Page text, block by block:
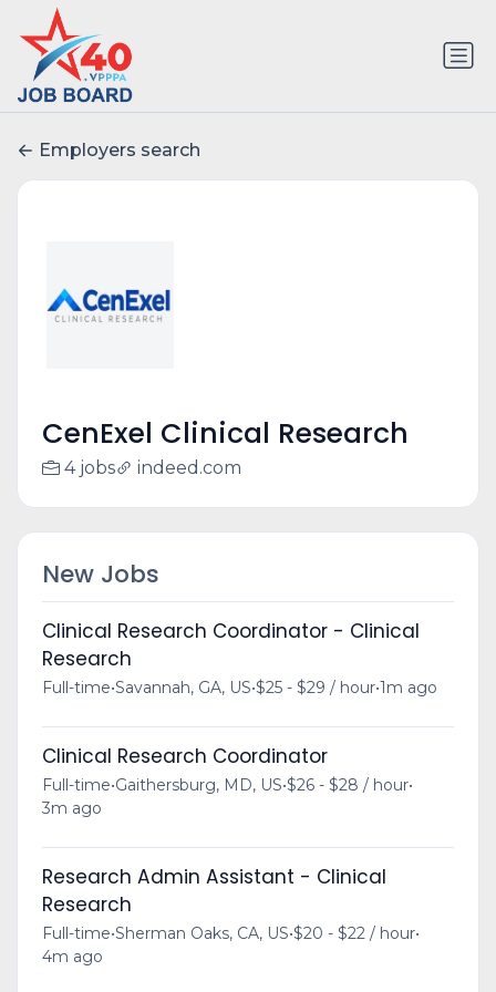
Employers search
CenExel Clinical Research
4 jobs indeed.com
New Jobs
Clinical Research Coordinator - Clinical
Research
Full-time•Savannah, GA, US•$25 - $29 / hour•1m ago
Clinical Research Coordinator
Full-time•Gaithersburg, MD, US•$26 - $28 / hour•
3m ago
Research Admin Assistant - Clinical
Research
Full-time•Sherman Oaks, CA, US•$20 - $22 / hour•
4m ago